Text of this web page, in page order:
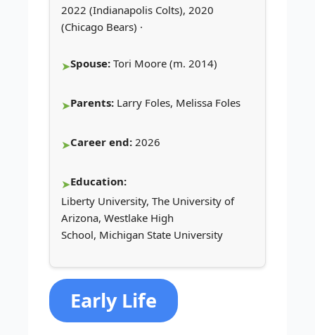
2022 (Indianapolis Colts), 2020
(Chicago Bears) ·
Spouse: Tori Moore (m. 2014)
Parents: Larry Foles, Melissa Foles
Career end: 2026
Education:
Liberty University, The University of
Arizona, Westlake High
School, Michigan State University
Early Life